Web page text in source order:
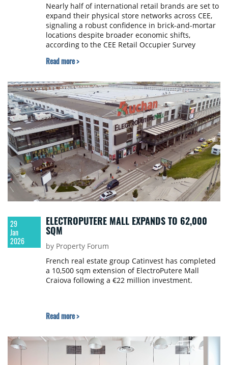
Nearly half of international retail brands are set to
expand their physical store networks across CEE,
signaling a robust confidence in brick-and-mortar
locations despite broader economic shifts,
according to the CEE Retail Occupier Survey
Read more >
29
Jan
2026
ELECTROPUTERE MALL EXPANDS TO 62,000
SQM
by Property Forum
French real estate group Catinvest has completed
a 10,500 sqm extension of ElectroPutere Mall
Craiova following a €22 million investment.
Read more >